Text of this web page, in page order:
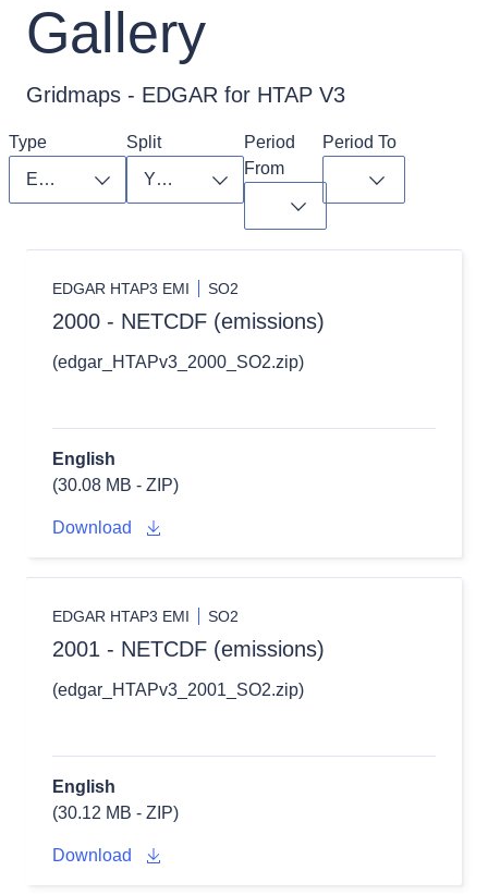
Gallery
Gridmaps - EDGAR for HTAP V3
Type Split
Period
From
Period To
EDGAR HTAP3 EMI SO2
2000 - NETCDF (emissions)
(edgar_HTAPv3_2000_SO2.zip)
English
(30.08 MB - ZIP)
Download
EDGAR HTAP3 EMI SO2
2001 - NETCDF (emissions)
(edgar_HTAPv3_2001_SO2.zip)
English
(30.12 MB - ZIP)
Download